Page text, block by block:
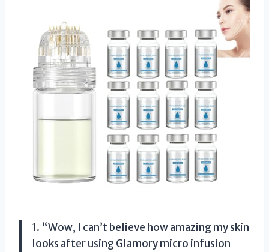
1. “Wow, I can’t believe how amazing my skin
looks after using Glamory micro infusion